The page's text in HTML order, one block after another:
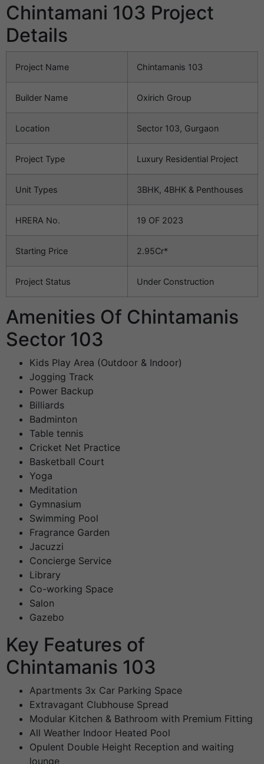
Chintamani 103 Project
Details
Project Name Chintamanis 103
Builder Name Oxirich Group
Location Sector 103, Gurgaon
Project Type Luxury Residential Project
Unit Types 3BHK, 4BHK & Penthouses
HRERA No. 19 OF 2023
Starting Price 2.95Cr*
Project Status Under Construction
Amenities Of Chintamanis
Sector 103
Kids Play Area (Outdoor & Indoor)
Jogging Track
Power Backup
Billiards
Badminton
Table tennis
Cricket Net Practice
Basketball Court
Yoga
Meditation
Gymnasium
Swimming Pool
Fragrance Garden
Jacuzzi
Concierge Service
Library
Co-working Space
Salon
Gazebo
Key Features of
Chintamanis 103
Apartments 3x Car Parking Space
Extravagant Clubhouse Spread
Modular Kitchen & Bathroom with Premium Fitting
All Weather Indoor Heated Pool
Opulent Double Height Reception and waiting
lounge